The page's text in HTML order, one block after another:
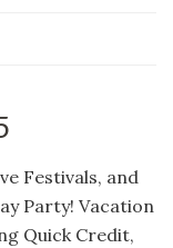
Festivals, and
Party! Vacation
Quick Credit,